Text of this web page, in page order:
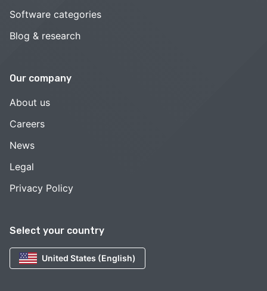
Select your country
United States (English)
Software categories
Blog & research
Our company
About us
Careers
News
Legal
Privacy Policy